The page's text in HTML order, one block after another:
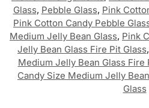
Glass, Pebble Glass, Pink
Pink Cotton Candy Pebble
Medium Jelly Bean Glass, Pink
Jelly Bean Glass Fire Pit Glass,
Medium Jelly Bean Glass Fire
Candy Size Medium Jelly
Glass